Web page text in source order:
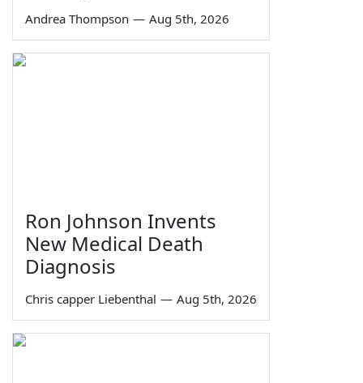
Andrea Thompson — Aug 5th, 2026
Ron Johnson Invents
New Medical Death
Diagnosis
Chris capper Liebenthal — Aug 5th, 2026